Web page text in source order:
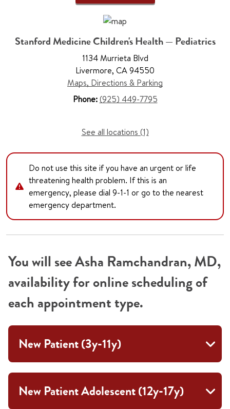
Stanford Medicine Children's Health — Pediatrics
1134 Murrieta Blvd
Livermore, CA 94550
Maps, Directions & Parking
Phone:(925) 449-7795
See all locations (1)
Do not use this site if you have an urgent or life
threatening health problem. If this is an
emergency, please dial 9-1-1 or go to the nearest
emergency department.
You will see Asha Ramchandran, MD,
availability for online scheduling of
each appointment type.
New Patient (3y-11y)
New Patient Adolescent (12y-17y)